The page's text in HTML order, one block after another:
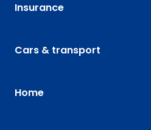
Insurance
Cars & transport
Home